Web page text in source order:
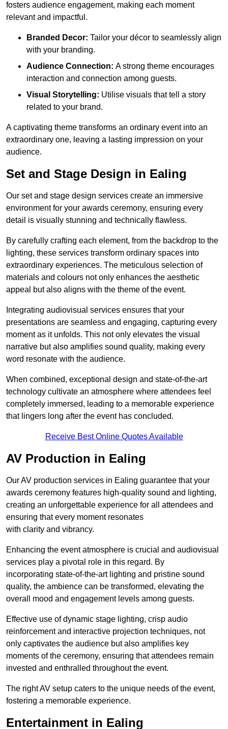
fosters audience engagement, making each moment
relevant and impactful.
Branded Decor: Tailor your décor to seamlessly align
with your branding.
Audience Connection: A strong theme encourages
interaction and connection among guests.
Visual Storytelling: Utilise visuals that tell a story
related to your brand.
A captivating theme transforms an ordinary event into an
extraordinary one, leaving a lasting impression on your
audience.
Set and Stage Design in Ealing
Our set and stage design services create an immersive
environment for your awards ceremony, ensuring every
detail is visually stunning and technically flawless.
By carefully crafting each element, from the backdrop to the
lighting, these services transform ordinary spaces into
extraordinary experiences. The meticulous selection of
materials and colours not only enhances the aesthetic
appeal but also aligns with the theme of the event.
Integrating audiovisual services ensures that your
presentations are seamless and engaging, capturing every
moment as it unfolds. This not only elevates the visual
narrative but also amplifies sound quality, making every
word resonate with the audience.
When combined, exceptional design and state-of-the-art
technology cultivate an atmosphere where attendees feel
completely immersed, leading to a memorable experience
that lingers long after the event has concluded.
Receive Best Online Quotes Available
AV Production in Ealing
Our AV production services in Ealing guarantee that your
awards ceremony features high-quality sound and lighting,
creating an unforgettable experience for all attendees and
ensuring that every moment resonates
with clarity and vibrancy.
Enhancing the event atmosphere is crucial and audiovisual
services play a pivotal role in this regard. By
incorporating state-of-the-art lighting and pristine sound
quality, the ambience can be transformed, elevating the
overall mood and engagement levels among guests.
Effective use of dynamic stage lighting, crisp audio
reinforcement and interactive projection techniques, not
only captivates the audience but also amplifies key
moments of the ceremony, ensuring that attendees remain
invested and enthralled throughout the event.
The right AV setup caters to the unique needs of the event,
fostering a memorable experience.
Entertainment in Ealing